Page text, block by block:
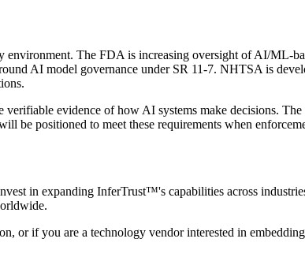
The FDA is increasing oversight of AI/ML-
AI model governance under SR 11-7. NHTSA is
evidence of how AI systems make decisions.
be positioned to meet these requirements when
in expanding InferTrust™'s capabilities across
or if you are a technology vendor interested in